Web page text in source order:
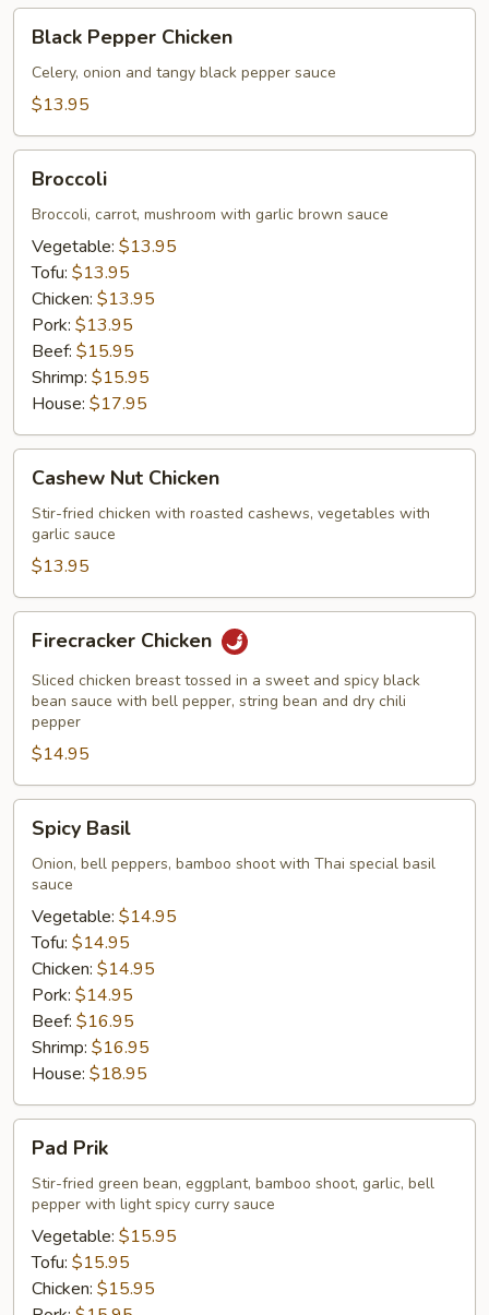
Pepper
Chicken
Black Pepper Chicken
Celery, onion and tangy black pepper sauce
$13.95
Broccoli
Broccoli, carrot, mushroom with garlic brown sauce
Vegetable: $13.95
Tofu: $13.95
Chicken: $13.95
Pork: $13.95
Beef: $15.95
Shrimp: $15.95
House: $17.95
Nut
Chicken
Cashew Nut Chicken
Stir-fried chicken with roasted cashews, vegetables with
garlic sauce
$13.95
Chicken
Firecracker Chicken
Sliced chicken breast tossed in a sweet and spicy black
bean sauce with bell pepper, string bean and dry chili
pepper
$14.95
Basil
Spicy Basil
Onion, bell peppers, bamboo shoot with Thai special basil
sauce
Vegetable: $14.95
Tofu: $14.95
Chicken: $14.95
Pork: $14.95
Beef: $16.95
Shrimp: $16.95
House: $18.95
PrikPad Prik
Stir-fried green bean, eggplant, bamboo shoot, garlic, bell
pepper with light spicy curry sauce
Vegetable: $15.95
Tofu: $15.95
Chicken: $15.95